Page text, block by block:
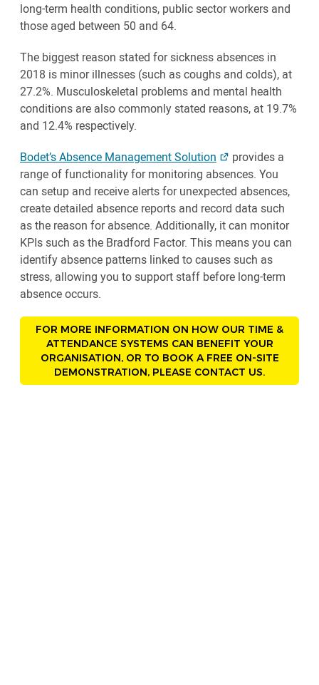
long-term health conditions, public sector workers and
those aged between 50 and 64.
The biggest reason stated for sickness absences in
2018 is minor illnesses (such as coughs and colds), at
27.2%. Musculoskeletal problems and mental health
conditions are also commonly stated reasons, at 19.7%
and 12.4% respectively.
Bodet’s Absence Management Solution
provides a
range of functionality for monitoring absences. You
can setup and receive alerts for unexpected absences,
create detailed absence reports and record data such
as the reason for absence. Additionally, it can monitor
KPIs such as the Bradford Factor. This means you can
identify absence patterns linked to causes such as
stress, allowing you to support staff before long-term
absence occurs.
FOR MORE INFORMATION ON HOW OUR TIME &
ATTENDANCE SYSTEMS CAN BENEFIT YOUR
ORGANISATION, OR TO BOOK A FREE ON-SITE
DEMONSTRATION, PLEASE CONTACT US.